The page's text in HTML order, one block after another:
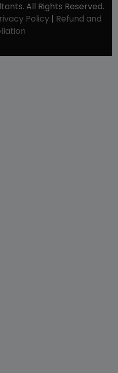
All Rights Reserved.
Policy | Refund and